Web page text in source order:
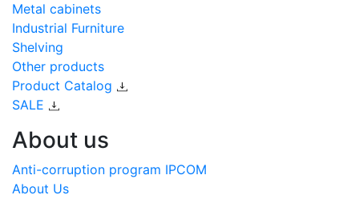
Metal cabinets
Industrial Furniture
Shelving
Other products
Product Catalog
SALE
About us
Anti-corruption program IPCOM
About Us